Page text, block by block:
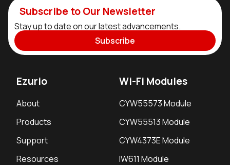
Subscribe to Our Newsletter
Stay up to date on our latest advancements.
Subscribe
Ezurio
About
Products
Support
Resources
Wi-Fi Modules
CYW55573 Module
CYW55513 Module
CYW4373E Module
IW611 Module